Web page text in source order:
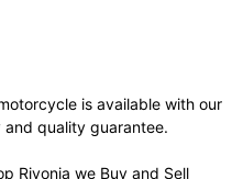
is available with our
quality guarantee.
Rivonia we Buy and Sell